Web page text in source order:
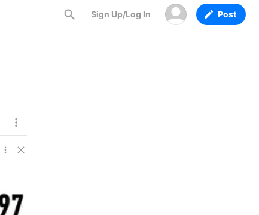
Sign Up/Log In Post